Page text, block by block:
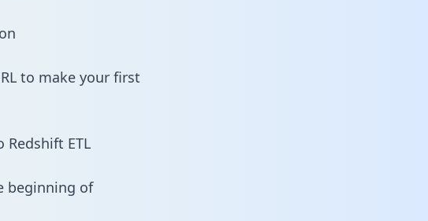
to make your first
Redshift ETL
beginning of